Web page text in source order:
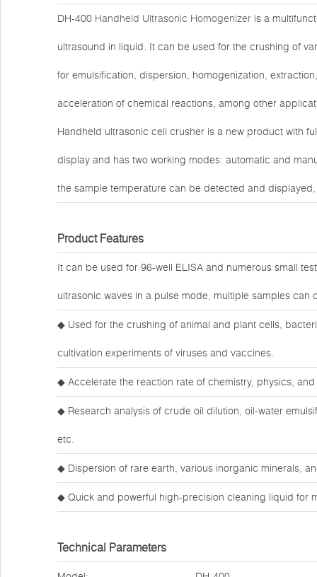
DH-400 Handheld Ultrasonic Homogenizer is a
ultrasound in liquid. It can be used for the crushing of
for emulsification, dispersion, homogenization,
acceleration of chemical reactions, among other
Handheld ultrasonic cell crusher is a new product with
display and has two working modes: automatic and
the sample temperature can be detected and
Product Features
It can be used for 96-well ELISA and numerous small
ultrasonic waves in a pulse mode, multiple samples
◆ Used for the crushing of animal and plant cells,
cultivation experiments of viruses and vaccines.
◆ Accelerate the reaction rate of chemistry, physics,
◆ Research analysis of crude oil dilution, oil-water
etc.
◆ Dispersion of rare earth, various inorganic minerals,
◆ Quick and powerful high-precision cleaning liquid for
Technical Parameters